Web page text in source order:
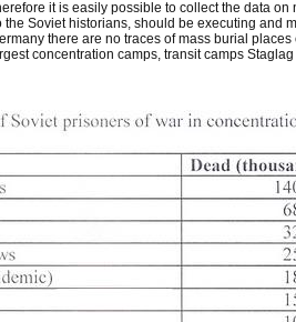
it is easily possible to collect the data on
Soviet historians, should be executing and
there are no traces of mass burial places
concentration camps, transit camps